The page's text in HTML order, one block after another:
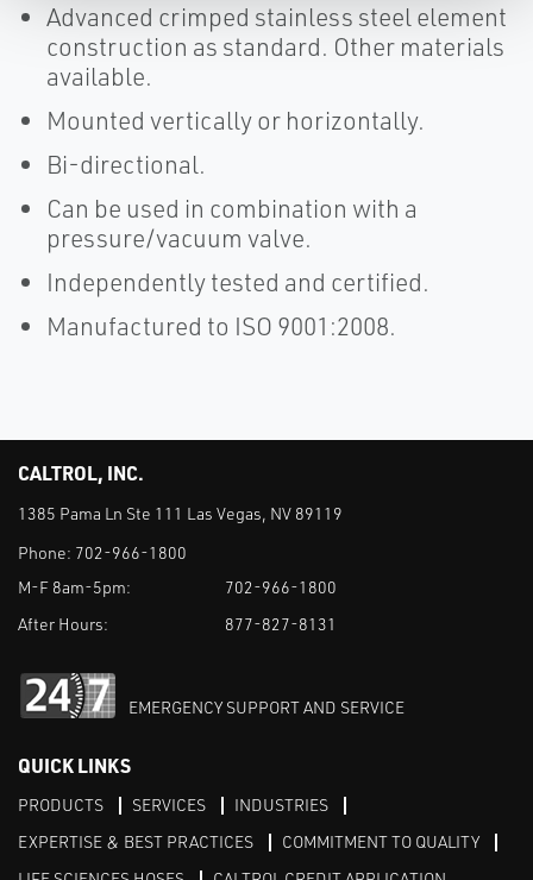
Advanced crimped stainless steel element
construction as standard. Other materials
available.
Mounted vertically or horizontally.
Bi-directional.
Can be used in combination with a
pressure/vacuum valve.
Independently tested and certified.
Manufactured to ISO 9001:2008.
CALTROL, INC.
1385 Pama Ln Ste 111 Las Vegas, NV 89119
Phone: 702-966-1800
M-F 8am-5pm:
702-966-1800
After Hours:
877-827-8131
EMERGENCY SUPPORT AND SERVICE
QUICK LINKS
PRODUCTS SERVICES
INDUSTRIES
EXPERTISE & BEST PRACTICES
COMMITMENT TO QUALITY